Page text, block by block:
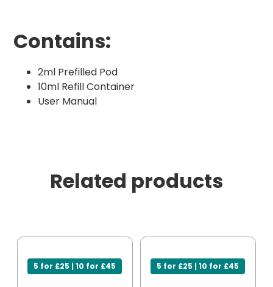
Contains:
2ml Prefilled Pod
10ml Refill Container
User Manual
Related products
5 for £25 | 10 for £45 5 for £25 | 10 for £45